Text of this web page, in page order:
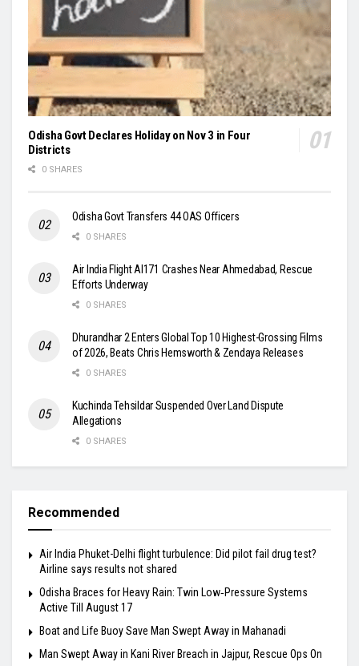
Odisha Govt Declares Holiday on Nov 3 in Four
Districts
0 SHARES
Odisha Govt Transfers 44 OAS Officers
0 SHARES
Air India Flight AI171 Crashes Near Ahmedabad, Rescue
Efforts Underway
0 SHARES
Dhurandhar 2 Enters Global Top 10 Highest-Grossing Films
of 2026, Beats Chris Hemsworth & Zendaya Releases
0 SHARES
Kuchinda Tehsildar Suspended Over Land Dispute
Allegations
0 SHARES
Recommended
Air India Phuket-Delhi flight turbulence: Did pilot fail drug test?
Airline says results not shared
Odisha Braces for Heavy Rain: Twin Low‑Pressure Systems
Active Till August 17
Boat and Life Buoy Save Man Swept Away in Mahanadi
Man Swept Away in Kani River Breach in Jajpur, Rescue Ops On